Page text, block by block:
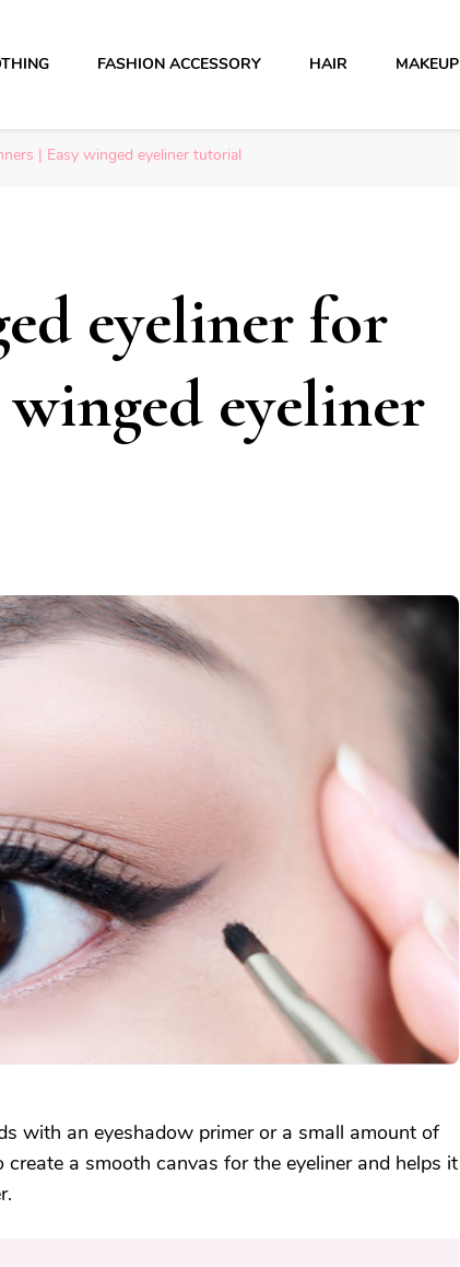
FASHION ACCESSORY HAIR MAKEUP
| Easy winged eyeliner tutorial
eyeliner for
winged eyeliner
with an eyeshadow primer or a small amount of
create a smooth canvas for the eyeliner and helps it